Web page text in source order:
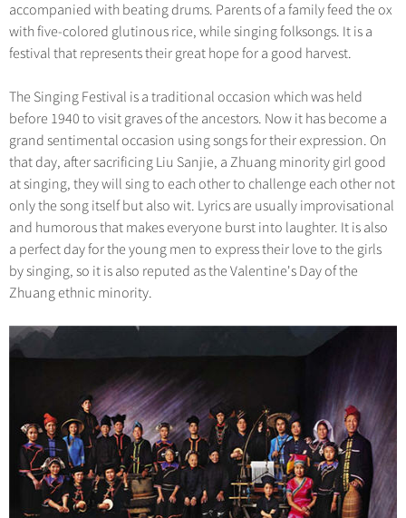
accompanied with beating drums. Parents of a family feed the ox
with five-colored glutinous rice, while singing folksongs. It is a
festival that represents their great hope for a good harvest.
The Singing Festival is a traditional occasion which was held
before 1940 to visit graves of the ancestors. Now it has become a
grand sentimental occasion using songs for their expression. On
that day, after sacrificing Liu Sanjie, a Zhuang minority girl good
at singing, they will sing to each other to challenge each other not
only the song itself but also wit. Lyrics are usually improvisational
and humorous that makes everyone burst into laughter. It is also
a perfect day for the young men to express their love to the girls
by singing, so it is also reputed as the Valentine's Day of the
Zhuang ethnic minority.